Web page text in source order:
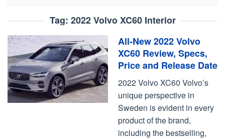
Tag: 2022 Volvo XC60 Interior
All-New 2022 Volvo
XC60 Review, Specs,
Price and Release Date
2022 Volvo XC60 Volvo’s
unique perspective in
Sweden is evident in every
product of the brand,
including the bestselling,